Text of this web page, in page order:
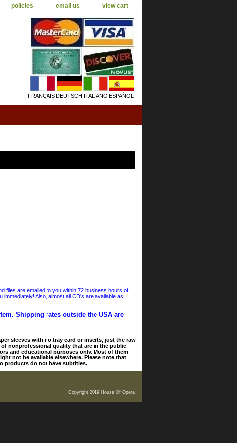
policies email us view cart
FRANÇAISDEUTSCH ITALIANO ESPAÑOL
files are emailed to you within 72 business hours of
Also, almost all CD's are available as
Shipping rates outside the USA are
sleeves with no tray card or inserts, just the raw
nonprofessional quality that are in the public
and educational purposes only. Most of them
not be available elsewhere. Please note that
products do not have subtitles.
Copyright 2019 House Of Opera